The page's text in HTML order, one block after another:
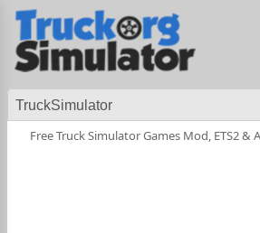
TruckSimulator
Free Truck Simulator Games Mod, ETS2 &